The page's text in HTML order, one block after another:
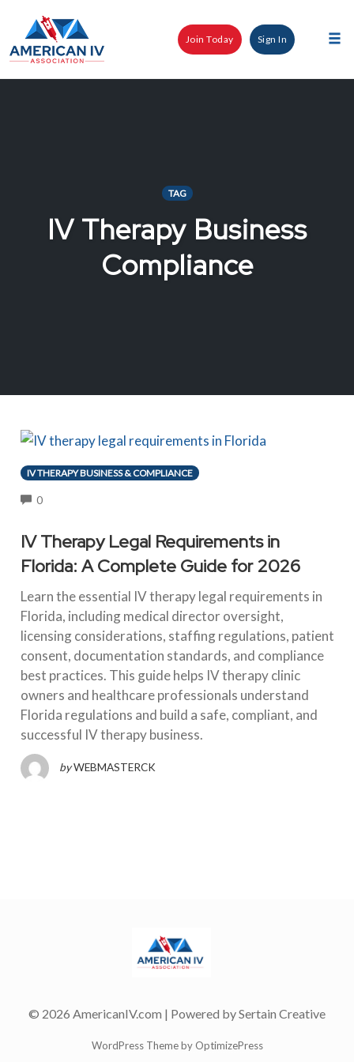
content
Join Today Sign In
TAG
IV Therapy Business
Compliance
IV THERAPY BUSINESS & COMPLIANCE
0COMMENTS
IV Therapy Legal Requirements in
Florida: A Complete Guide for 2026
Learn the essential IV therapy legal requirements in
Florida, including medical director oversight,
licensing considerations, staffing regulations, patient
consent, documentation standards, and compliance
best practices. This guide helps IV therapy clinic
owners and healthcare professionals understand
Florida regulations and build a safe, compliant, and
successful IV therapy business.
by WEBMASTERCK
© 2026 AmericanIV.com | Powered bySertain Creative
WordPress Theme by OptimizePress